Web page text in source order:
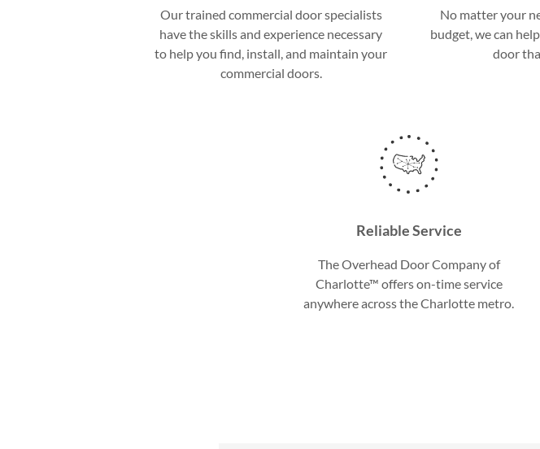
Our trained commercial door specialists
have the skills and experience necessary
to help you find, install, and maintain your
commercial doors.
No matter your
budget, we can
door
Reliable Service
The Overhead Door Company of
Charlotte™ offers on-time service
anywhere across the Charlotte metro.